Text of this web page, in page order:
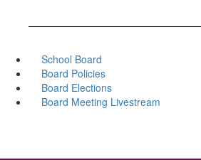
School Board
Board Policies
Board Elections
Board Meeting Livestream